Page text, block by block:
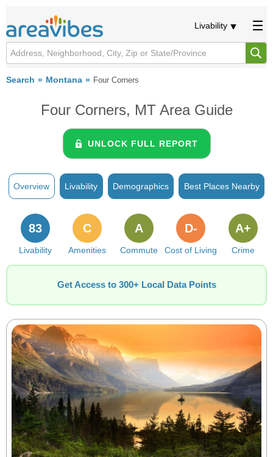
Livability
Search Montana Four Corners
Four Corners, MT Area Guide
UNLOCK FULL REPORT
Overview Livability Demographics Best Places Nearby
Livability
83
Amenities
C
Commute
A
Cost of Living
D-
Crime
A+
Get Access to 300+ Local Data Points